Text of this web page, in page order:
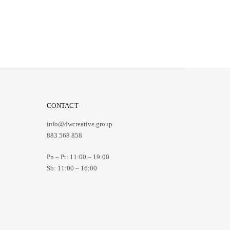
CONTACT
info@dwcreative.group
883 568 858
Pn – Pt: 11:00 – 19:00
Sb: 11:00 – 16:00